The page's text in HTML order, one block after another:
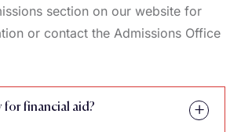
section on our website for
or contact the Admissions Office
for financial aid?